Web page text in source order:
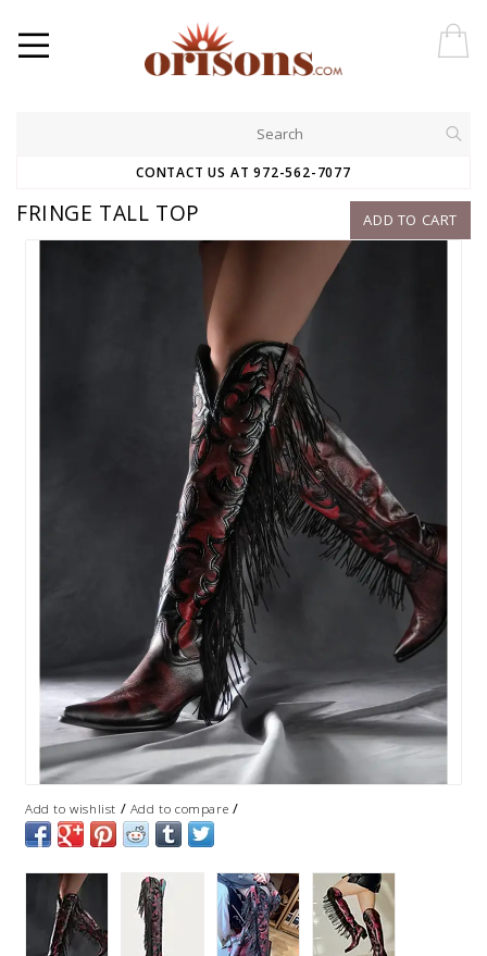
CONTACT US AT 972-562-7077
ADD TO CART
FRINGE TALL TOP
Add to wishlist / Add to compare /